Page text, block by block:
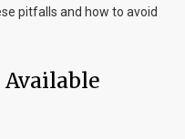
pitfalls and how to avoid
Available